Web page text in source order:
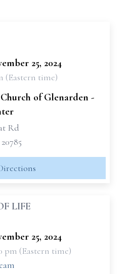
25, 2024
(Eastern time)
of Glenarden -
Rd
LIFE
25, 2024
pm (Eastern time)